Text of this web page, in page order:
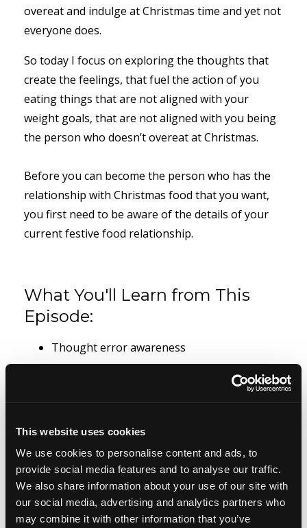
This website uses cookies
We use cookies to personalise content and ads, to
provide social media features and to analyse our traffic.
We also share information about your use of our site with
our social media, advertising and analytics partners who
may combine it with other information that you’ve
overeat and indulge at Christmas time and yet not
everyone does.
So today I focus on exploring the thoughts that
create the feelings, that fuel the action of you
eating things that are not aligned with your
weight goals, that are not aligned with you being
the person who doesn’t overeat at Christmas.
Before you can become the person who has the
relationship with Christmas food that you want,
you first need to be aware of the details of your
current festive food relationship.
What You'll Learn from This
Episode:
Thought error awareness
How to use Christmas eating to understand
Thoughts that create desire
Thoughts that keep you stuck
Thoughts that you want to allow
Thoughts creating habit